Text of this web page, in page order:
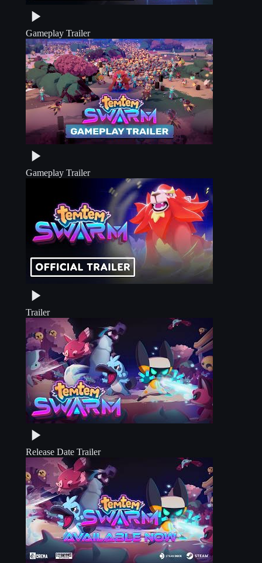
Gameplay Trailer
Gameplay Trailer
Trailer
Release Date Trailer